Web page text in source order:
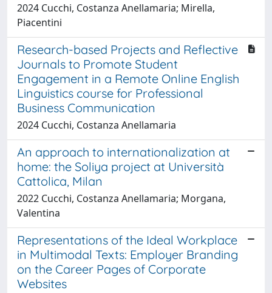
2024 Cucchi, Costanza Anellamaria; Mirella,
Piacentini
Research-based Projects and Reflective
Journals to Promote Student
Engagement in a Remote Online English
Linguistics course for Professional
Business Communication
2024 Cucchi, Costanza Anellamaria
An approach to internationalization at
home: the Soliya project at Università
Cattolica, Milan
2022 Cucchi, Costanza Anellamaria; Morgana,
Valentina
Representations of the Ideal Workplace
in Multimodal Texts: Employer Branding
on the Career Pages of Corporate
Websites